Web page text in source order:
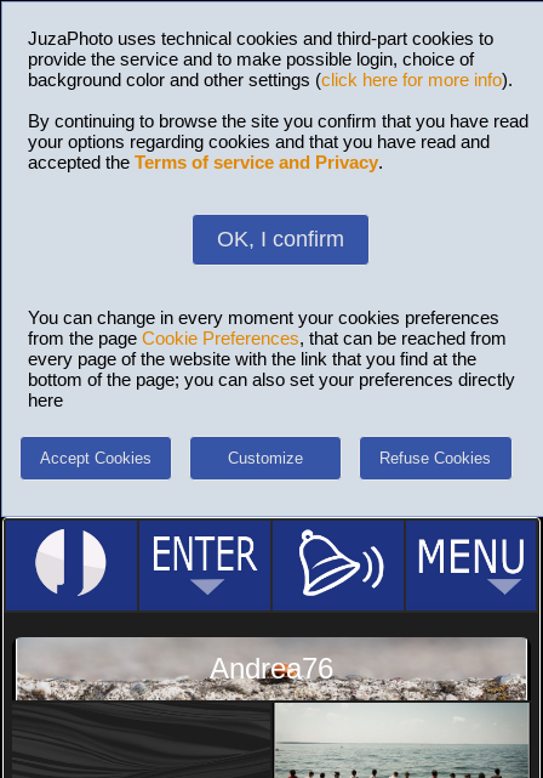
JuzaPhoto uses technical cookies and third-part cookies to
provide the service and to make possible login, choice of
background color and other settings (click here for more info).
By continuing to browse the site you confirm that you have read
your options regarding cookies and that you have read and
accepted the Terms of service and Privacy.
OK, I confirm
You can change in every moment your cookies preferences
from the page Cookie Preferences, that can be reached from
every page of the website with the link that you find at the
bottom of the page; you can also set your preferences directly
here
Accept Cookies Customize Refuse Cookies
Andrea76